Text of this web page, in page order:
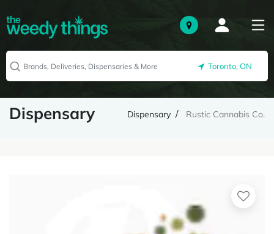
Toronto, ON
Dispensary Dispensary Rustic Cannabis Co.